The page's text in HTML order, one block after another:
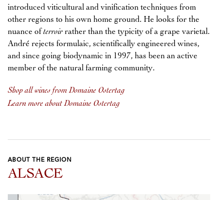
introduced viticultural and vinification techniques from
other regions to his own home ground. He looks for the
nuance ofterroir rather than the typicity of a grape varietal.
André rejects formulaic, scientifically engineered wines,
and since going biodynamic in 1997, has been an active
member of the natural farming community.
Shop all wines from Domaine Ostertag
Learn more about Domaine Ostertag
ABOUT THE REGION
ALSACE